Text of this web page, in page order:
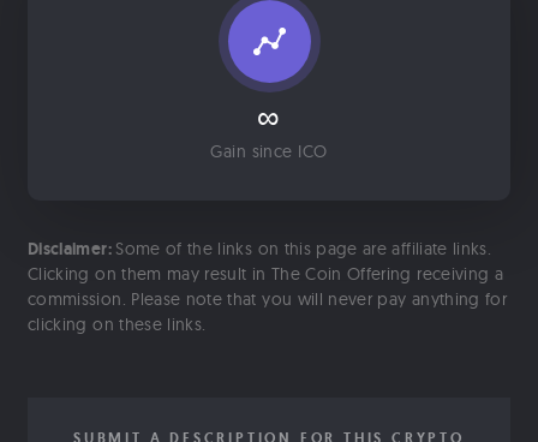
∞
Gain since ICO
Disclaimer: Some of the links on this page are affiliate links.
Clicking on them may result in The Coin Offering receiving a
commission. Please note that you will never pay anything for
clicking on these links.